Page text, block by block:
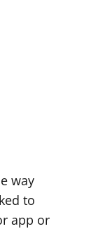
way
to
app or